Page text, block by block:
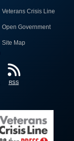
Veterans Crisis Line
Open Government
Site Map
RSS